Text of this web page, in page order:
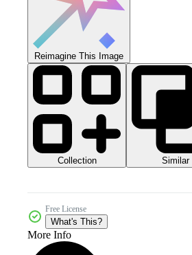
Reimagine This Image
Collection Similar
Free License
What's This?
More Info